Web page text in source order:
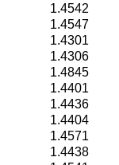
1.4542
1.4547
1.4301
1.4306
1.4845
1.4401
1.4436
1.4404
1.4571
1.4438